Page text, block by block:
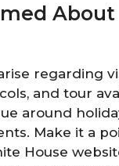
About
regarding
and tour
around
Make it a
House